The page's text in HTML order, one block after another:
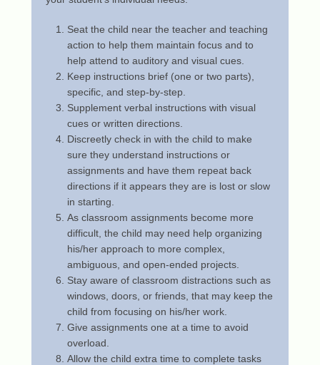
Seat the child near the teacher and teaching
action to help them maintain focus and to
help attend to auditory and visual cues.
Keep instructions brief (one or two parts),
specific, and step-by-step.
Supplement verbal instructions with visual
cues or written directions.
Discreetly check in with the child to make
sure they understand instructions or
assignments and have them repeat back
directions if it appears they are is lost or slow
in starting.
As classroom assignments become more
difficult, the child may need help organizing
his/her approach to more complex,
ambiguous, and open-ended projects.
Stay aware of classroom distractions such as
windows, doors, or friends, that may keep the
child from focusing on his/her work.
Give assignments one at a time to avoid
overload.
Allow the child extra time to complete tasks